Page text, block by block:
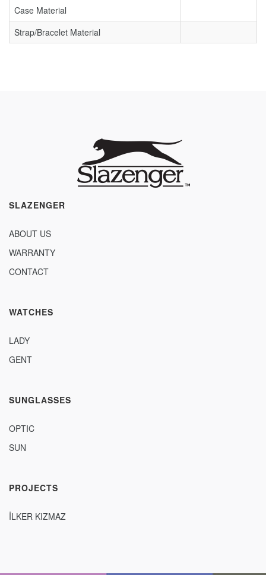
Case Material
Strap/Bracelet Material
SLAZENGER
ABOUT US
WARRANTY
CONTACT
WATCHES
LADY
GENT
SUNGLASSES
OPTIC
SUN
PROJECTS
İLKER KIZMAZ